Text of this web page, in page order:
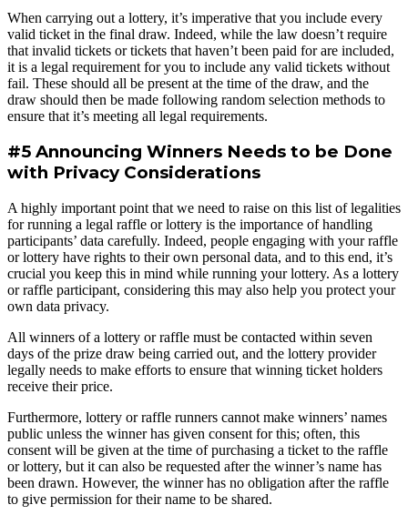
When carrying out a lottery, it’s imperative that you include every
valid ticket in the final draw. Indeed, while the law doesn’t require
that invalid tickets or tickets that haven’t been paid for are included,
it is a legal requirement for you to include any valid tickets without
fail. These should all be present at the time of the draw, and the
draw should then be made following random selection methods to
ensure that it’s meeting all legal requirements.
#5 Announcing Winners Needs to be Done
with Privacy Considerations
A highly important point that we need to raise on this list of legalities
for running a legal raffle or lottery is the importance of handling
participants’ data carefully. Indeed, people engaging with your raffle
or lottery have rights to their own personal data, and to this end, it’s
crucial you keep this in mind while running your lottery. As a lottery
or raffle participant, considering this may also help you protect your
own data privacy.
All winners of a lottery or raffle must be contacted within seven
days of the prize draw being carried out, and the lottery provider
legally needs to make efforts to ensure that winning ticket holders
receive their price.
Furthermore, lottery or raffle runners cannot make winners’ names
public unless the winner has given consent for this; often, this
consent will be given at the time of purchasing a ticket to the raffle
or lottery, but it can also be requested after the winner’s name has
been drawn. However, the winner has no obligation after the raffle
to give permission for their name to be shared.